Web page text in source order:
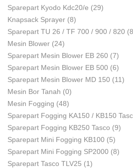
Sparepart Kyodo Kdc20/e (29)
Knapsack Sprayer (8)
Sparepart TU 26 / TF 700 / 900 / 820
Mesin Blower (24)
Sparepart Mesin Blower EB 260 (7)
Sparepart Mesin Blower EB 500 (6)
Sparepart Mesin Blower MD 150 (11)
Mesin Bor Tanah (0)
Mesin Fogging (48)
Sparepart Fogging KA150 / KB150
Sparepart Fogging KB250 Tasco (9)
Sparepart Mini Fogging KB100 (5)
Sparepart Mini Fogging SP2000 (8)
Sparepart Tasco TLV25 (1)